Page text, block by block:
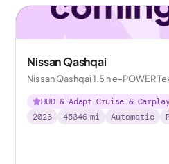
Nissan Qashqai
Nissan Qashqai 1.5 h e-POWER
HUD & Adapt Cruise & Carplay
2023
45346 mi Automatic